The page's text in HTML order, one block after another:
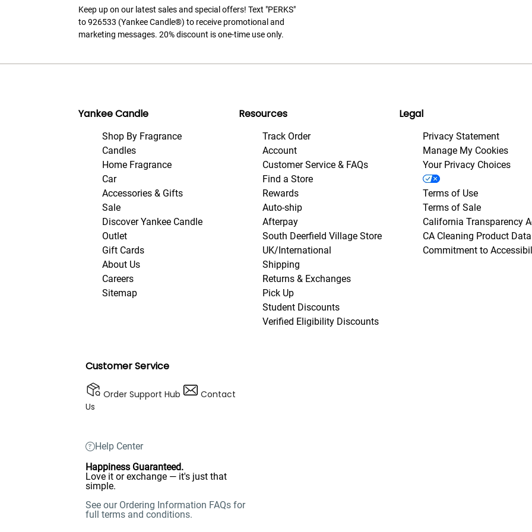
Keep up on our latest sales and special offers! Text "PERKS"
to 926533 (Yankee Candle®) to receive promotional and
marketing messages. 20% discount is one-time use only.
Yankee Candle
Shop By Fragrance
Candles
Home Fragrance
Car
Accessories & Gifts
Sale
Discover Yankee Candle
Outlet
Gift Cards
About Us
Careers
Sitemap
Resources
Track Order
Account
Customer Service & FAQs
Find a Store
Rewards
Auto-ship
Afterpay
South Deerfield Village Store
UK/International
Shipping
Returns & Exchanges
Pick Up
Student Discounts
Verified Eligibility Discounts
Legal
Privacy Statement
Manage My Cookies
Your Privacy Choices
Terms of Use
Terms of Sale
California Transparency
CA Cleaning Product Data
Commitment to
Customer Service
Order Support Hub
Contact
Us
Help Center
Happiness Guaranteed.
Love it or exchange — it's just that
simple.
See our Ordering Information FAQs for
full terms and conditions.